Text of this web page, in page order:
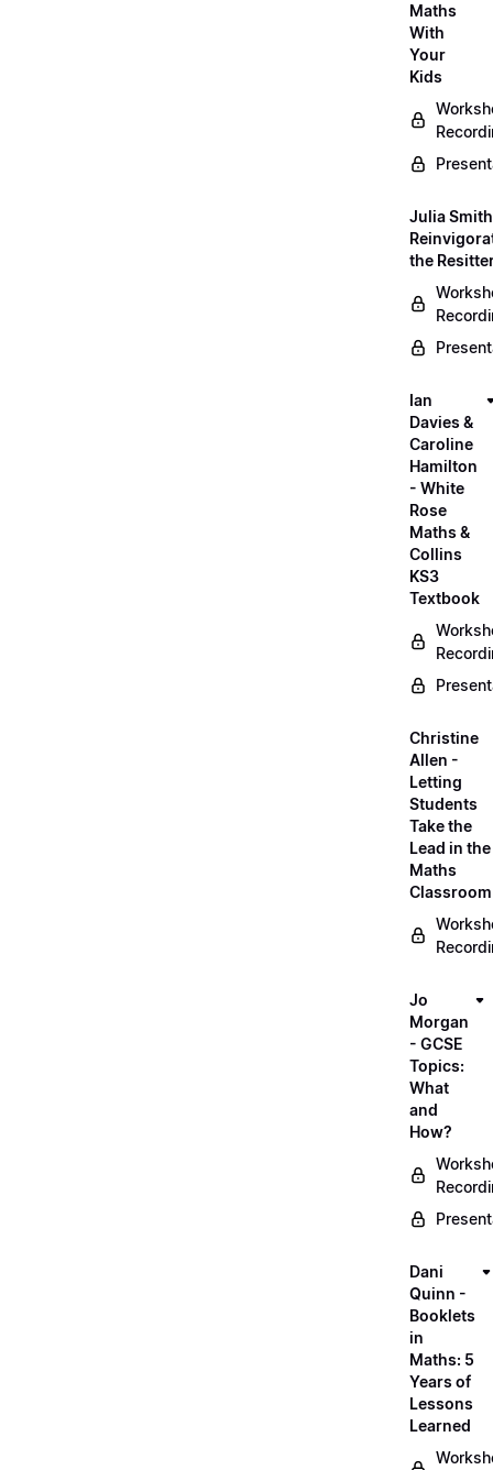
Maths
With
Your
Kids
Julia
the
Ian
Davies &
Caroline
Hamilton
- White
Rose
Maths &
Collins
KS3
Textbook
Christine
Allen -
Letting
Students
Take the
Lead in the
Maths
Classroom
Jo
Morgan
- GCSE
Topics:
What
and
How?
Dani
Quinn -
Booklets
in
Maths: 5
Years of
Lessons
Learned